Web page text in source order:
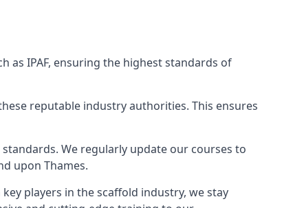
as IPAF, ensuring the highest standards of
reputable industry authorities. This ensures
We regularly update our courses to
upon Thames.
players in the scaffold industry, we stay